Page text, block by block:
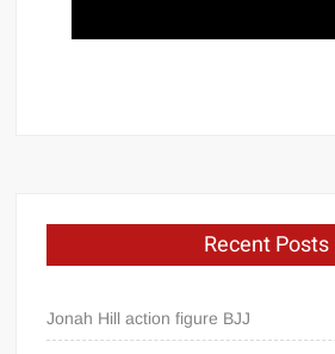
Recent Posts
Jonah Hill action figure BJJ